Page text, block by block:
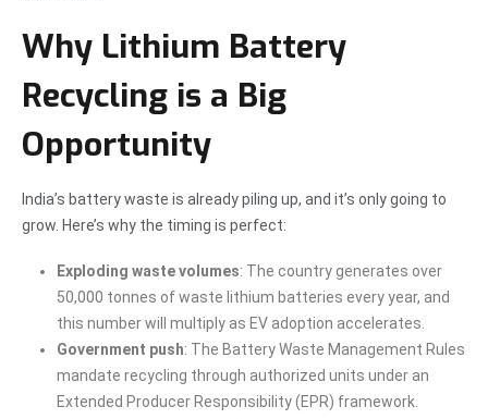
Why Lithium Battery
Recycling is a Big
Opportunity
India’s battery waste is already piling up, and it’s only going to
grow. Here’s why the timing is perfect:
Exploding waste volumes: The country generates over
50,000 tonnes of waste lithium batteries every year, and
this number will multiply as EV adoption accelerates.
Government push: The Battery Waste Management Rules
mandate recycling through authorized units under an
Extended Producer Responsibility (EPR) framework.